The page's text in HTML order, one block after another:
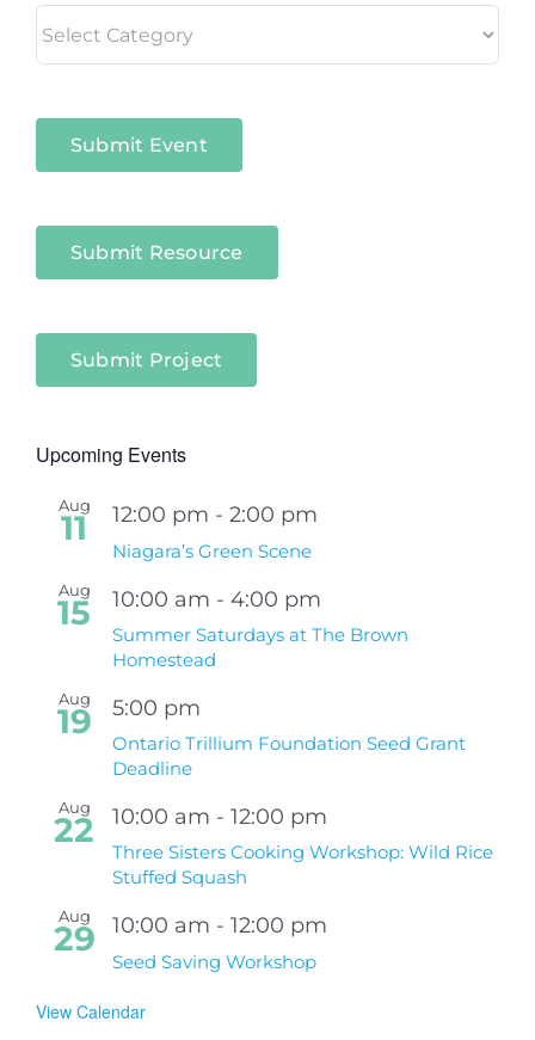
in
Submit Event
Submit Resource
Submit Project
Upcoming Events
Aug
11 12:00 pm - 2:00 pm
Niagara’s Green Scene
Aug
15 10:00 am - 4:00 pm
Summer Saturdays at The Brown
Homestead
Aug
19 5:00 pm
Ontario Trillium Foundation Seed Grant
Deadline
Aug
22 10:00 am - 12:00 pm
Three Sisters Cooking Workshop: Wild Rice
Stuffed Squash
Aug
29 10:00 am - 12:00 pm
Seed Saving Workshop
View Calendar